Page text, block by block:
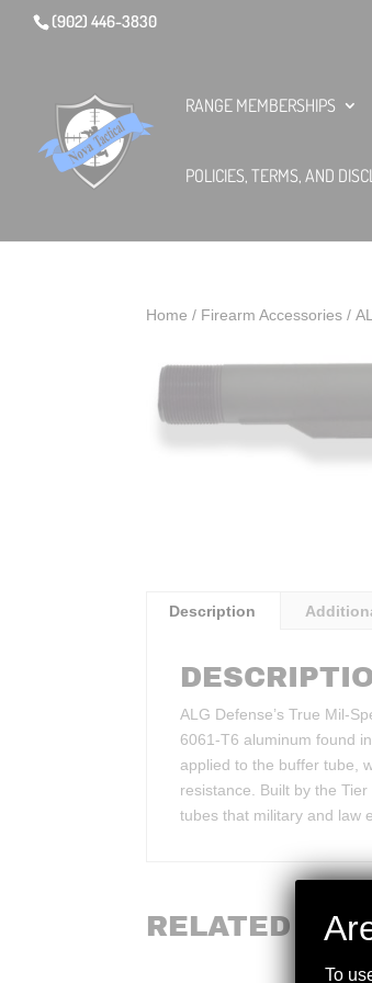
(902) 446-3830
RANGE MEMBERSHIPS
POLICIES, TERMS, AND
Home / Firearm Accessories/
Description
ALG Defense’s True Mil-
6061-T6 aluminum found
applied to the buffer tube,
resistance. Built by the
tubes that military and law
RELATED
To